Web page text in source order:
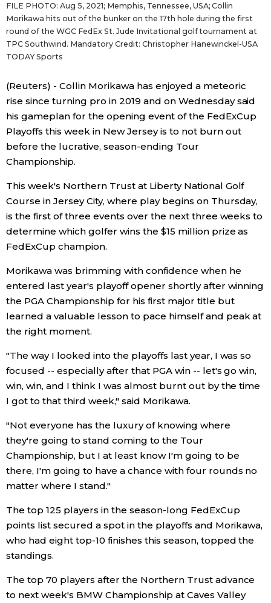
Latest Stories
Archives
Sections
Politics
Economy
Society
Culture
Science
Technology
Lifestyle
Food & Drink
Arts
Entertainment
Family
Work
Education
Health
Topics
Language
FILE PHOTO: Aug 5, 2021; Memphis, Tennessee, USA; Collin
Morikawa hits out of the bunker on the 17th hole during the first
round of the WGC FedEx St. Jude Invitational golf tournament at
TPC Southwind. Mandatory Credit: Christopher Hanewinckel-USA
TODAY Sports
(Reuters) - Collin Morikawa has enjoyed a meteoric
rise since turning pro in 2019 and on Wednesday said
his gameplan for the opening event of the FedExCup
Playoffs this week in New Jersey is to not burn out
before the lucrative, season-ending Tour
Championship.
This week's Northern Trust at Liberty National Golf
Course in Jersey City, where play begins on Thursday,
is the first of three events over the next three weeks to
determine which golfer wins the $15 million prize as
FedExCup champion.
Morikawa was brimming with confidence when he
entered last year's playoff opener shortly after winning
the PGA Championship for his first major title but
learned a valuable lesson to pace himself and peak at
the right moment.
"The way I looked into the playoffs last year, I was so
focused -- especially after that PGA win -- let's go win,
win, win, and I think I was almost burnt out by the time
I got to that third week," said Morikawa.
"Not everyone has the luxury of knowing where
they're going to stand coming to the Tour
Championship, but I at least know I'm going to be
there, I'm going to have a chance with four rounds no
matter where I stand."
The top 125 players in the season-long FedExCup
points list secured a spot in the playoffs and Morikawa,
who had eight top-10 finishes this season, topped the
standings.
The top 70 players after the Northern Trust advance
to next week's BMW Championship at Caves Valley